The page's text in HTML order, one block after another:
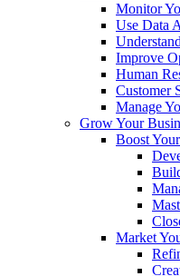
Monitor
Use Data
Improve
Human
Customer
Manage
Grow Your
Boost
Market